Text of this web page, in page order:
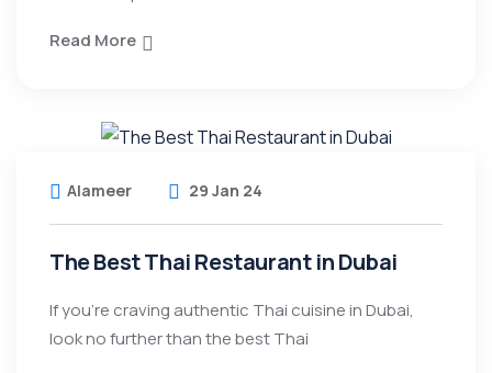
Read More
Alameer 29 Jan 24
The Best Thai Restaurant in Dubai
If you’re craving authentic Thai cuisine in Dubai,
look no further than the best Thai